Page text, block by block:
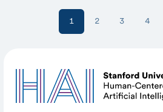
1 2 3 4